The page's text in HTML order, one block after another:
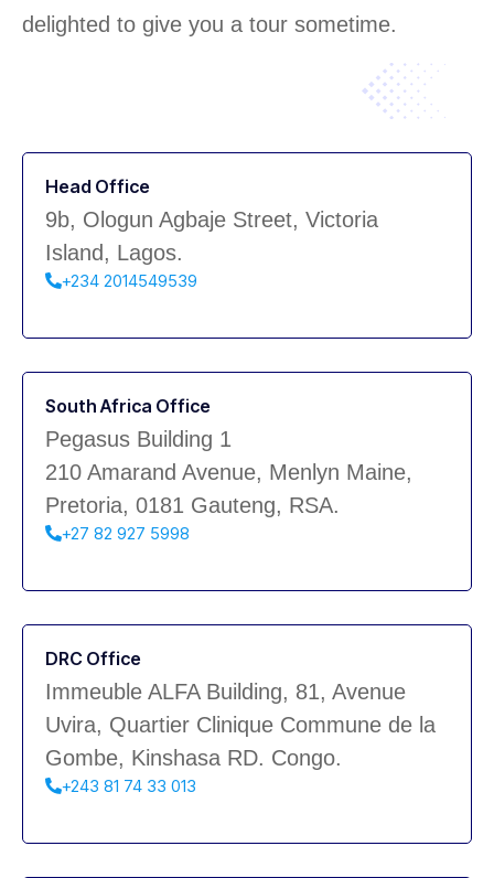
delighted to give you a tour sometime.
Head Office
9b, Ologun Agbaje Street, Victoria
Island, Lagos.
+234 2014549539
South Africa Office
Pegasus Building 1
210 Amarand Avenue, Menlyn Maine,
Pretoria, 0181 Gauteng, RSA.
+27 82 927 5998
DRC Office
Immeuble ALFA Building, 81, Avenue
Uvira, Quartier Clinique Commune de la
Gombe, Kinshasa RD. Congo.
+243 81 74 33 013